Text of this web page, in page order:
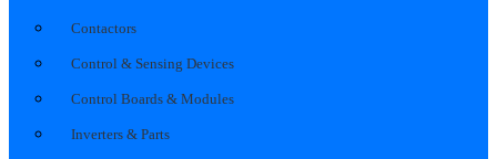
Contactors
Control & Sensing Devices
Control Boards & Modules
Inverters & Parts